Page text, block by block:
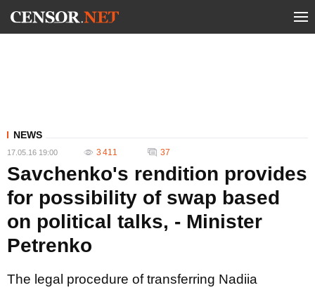
NEWS
17.05.16 19:00 3 411 37
Savchenko's rendition provides
for possibility of swap based
on political talks, - Minister
Petrenko
The legal procedure of transferring Nadiia